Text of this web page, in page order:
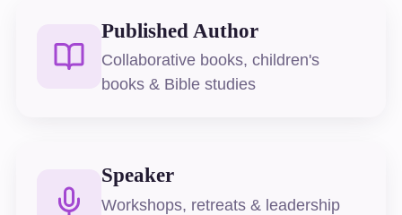
Published Author
Collaborative books, children's
books & Bible studies
Speaker
Workshops, retreats & leadership